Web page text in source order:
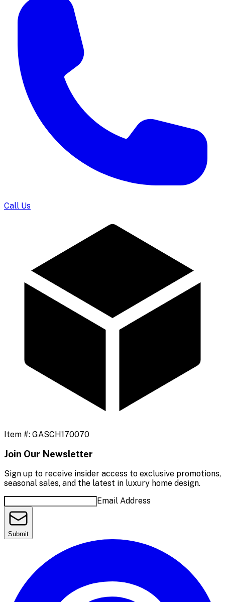
Call Us
Item #: GASCH170070
Join Our Newsletter
Sign up to receive insider access to exclusive promotions,
seasonal sales, and the latest in luxury home design.
Email Address
Submit